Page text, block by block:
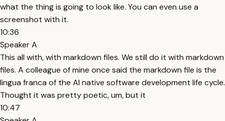
what the thing is going to look like. You can even use a
screenshot with it.
10:36
Speaker A
This all with, with markdown files. We still do it with markdown
files. A colleague of mine once said the markdown file is the
lingua franca of the AI native software development life cycle.
Thought it was pretty poetic, um, but it
10:47